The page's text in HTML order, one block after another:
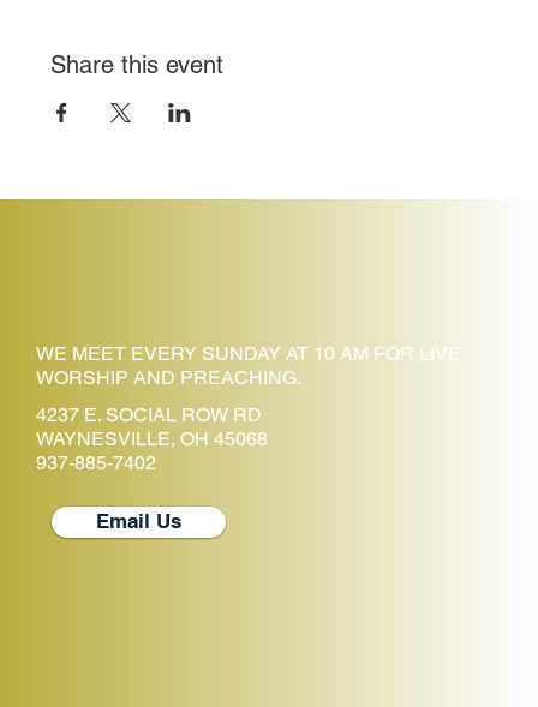
Share this event
WE MEET EVERY SUNDAY AT 10 AM FOR LIVE
WORSHIP AND PREACHING.
4237 E. SOCIAL ROW RD
WAYNESVILLE, OH 45068
937-885-7402
Email Us